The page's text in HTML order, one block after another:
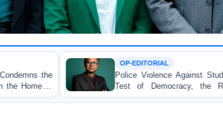
OP-EDITORIAL
Police Violence Against Student Protesters: A Crucial
Test of Democracy, the Rule of Law, and State
Accountability